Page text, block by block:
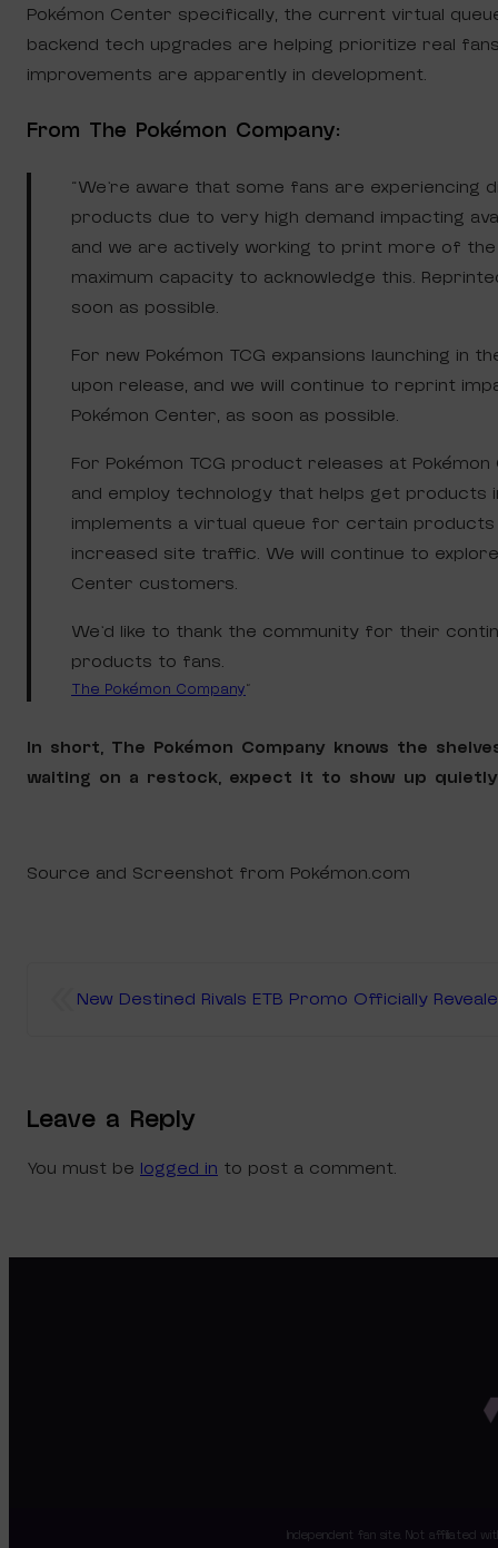
Pokémon Center specifically, the current virtual
backend tech upgrades are helping prioritize real
improvements are apparently in development.
From The Pokémon Company:
“We’re aware that some fans are experiencing
products due to very high demand impacting
and we are actively working to print more of
maximum capacity to acknowledge this.
soon as possible.
For new Pokémon TCG expansions launching
upon release, and we will continue to reprint
Pokémon Center, as soon as possible.
For Pokémon TCG product releases at
and employ technology that helps get
implements a virtual queue for certain
increased site traffic. We will continue to
Center customers.
We’d like to thank the community for their
products to fans.
The Pokémon Company“
In short, The Pokémon Company knows the
waiting on a restock, expect it to show up
Source and Screenshot from Pokémon.com
New Destined Rivals ETB Promo Officially
Leave a Reply
You must be logged in to post a comment.
Independent fan site. Not affiliated